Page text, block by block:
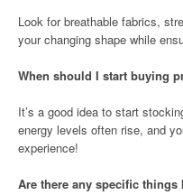
Look for breathable fabrics,
your changing shape while
When should I start buying
It’s a good idea to start
energy levels often rise, and
experience!
Are there any specific